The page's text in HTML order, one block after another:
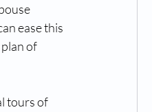
ease this
of
tours of